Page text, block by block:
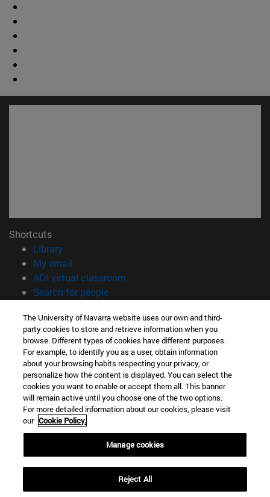
Shortcuts
Library(opens in new window)
My email
ADI virtual classroom
Search for people(opens in new window)
Information
TEL. +34 948 42 56 00
WHAT DEGREE ARE YOU INTERESTED IN?
WHICH MASTER'S DEGREE ARE YOU INTERESTED IN?
© University of Navarra
Legal information
Accessibility
campus locator
The University of Navarra website uses our own and third-
party cookies to store and retrieve information when you
browse. Different types of cookies have different purposes.
For example, to identify you as a user, obtain information
about your browsing habits respecting your privacy, or
personalize how the content is displayed. You can select the
cookies you want to enable or accept them all. This banner
will remain active until you choose one of the two options.
For more detailed information about our cookies, please visit
our Cookie Policy.
Manage cookies
Reject All